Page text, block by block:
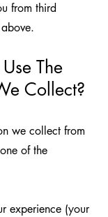
from third
The
Collect?
we collect from
of the
experience (your